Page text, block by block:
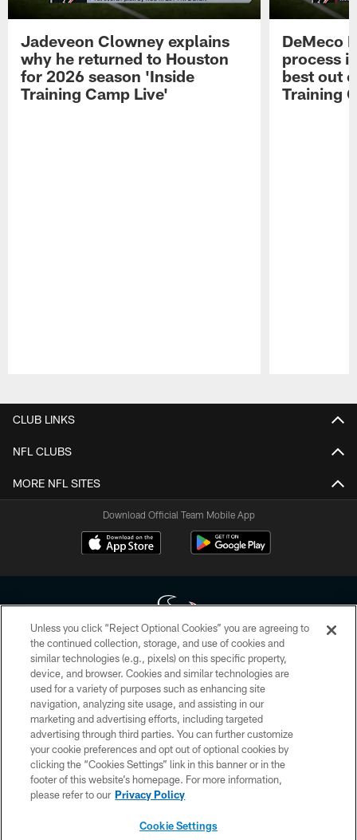
Jadeveon Clowney explains
why he returned to Houston
for 2026 season 'Inside
Training Camp Live'
DeMeco
process
best out
Training
CLUB LINKS
NFL CLUBS
MORE NFL SITES
Download Official Team Mobile App
Copyright © 2026 Houston Texans. All rights reserved. No portion of
HoustonTexans.com may be duplicated, redistributed or manipulated in any
form. By accessing any information beyond this page, you agree to abide by
the HoustonTexans.com Privacy Policy, Code of Conduct, and Terms and
Conditions.
PRIVACY POLICY
ACCESSIBILITY
CONTACT US
Unless you click “Reject Optional Cookies” you are agreeing to
the continued collection, storage, and use of cookies and
similar technologies (e.g., pixels) on this specific property,
device, and browser. Cookies and similar technologies are
used for a variety of purposes such as enhancing site
navigation, analyzing site usage, and assisting in our
marketing and advertising efforts, including targeted
advertising through third parties. You can further customize
your cookie preferences and opt out of optional cookies by
clicking the “Cookies Settings” link in this banner or in the
footer of this website’s homepage. For more information,
please refer to our Privacy Policy
Cookie Settings